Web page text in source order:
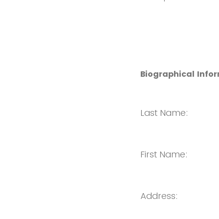
Biographical
Last Name:
First Name:
Address: